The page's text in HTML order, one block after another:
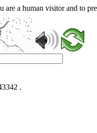
a human visitor and to
.